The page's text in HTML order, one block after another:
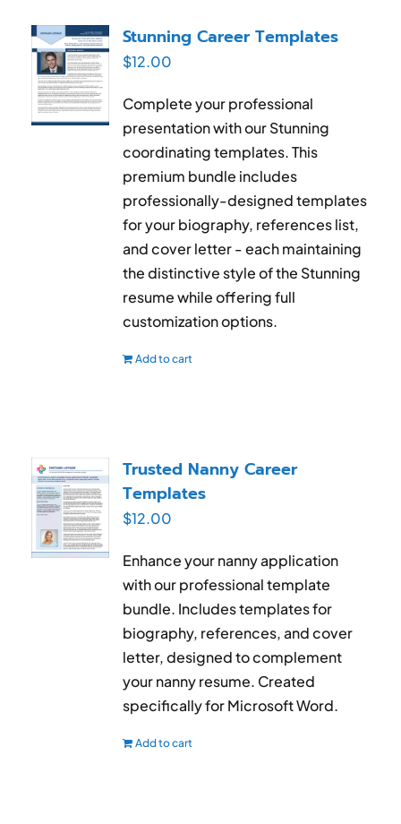
Stunning Career Templates
$12.00
Complete your professional
presentation with our Stunning
coordinating templates. This
premium bundle includes
professionally-designed templates
for your biography, references list,
and cover letter - each maintaining
the distinctive style of the Stunning
resume while offering full
customization options.
Add to cart
Trusted Nanny Career
Templates
$12.00
Enhance your nanny application
with our professional template
bundle. Includes templates for
biography, references, and cover
letter, designed to complement
your nanny resume. Created
specifically for Microsoft Word.
Add to cart